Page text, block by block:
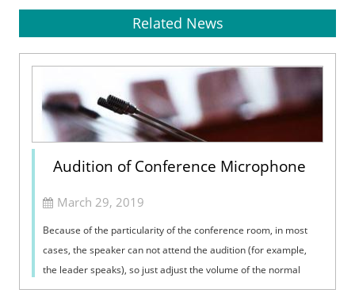
Related News
Audition of Conference Microphone
March 29, 2019
Because of the particularity of the conference room, in most
cases, the speaker can not attend the audition (for example,
the leader speaks), so just adjust the volume of the normal
person. Try to mak...